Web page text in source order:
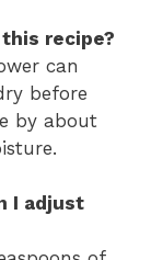
recipe?
can
before
by about
I adjust